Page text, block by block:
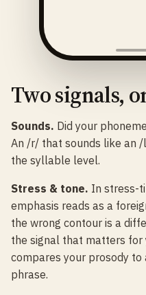
Two signals,
Sounds. Did your
An /r/ that sounds like an
the syllable level.
Stress & tone. In stress-
emphasis reads as a
the wrong contour is a
the signal that matters for
compares your prosody
phrase.